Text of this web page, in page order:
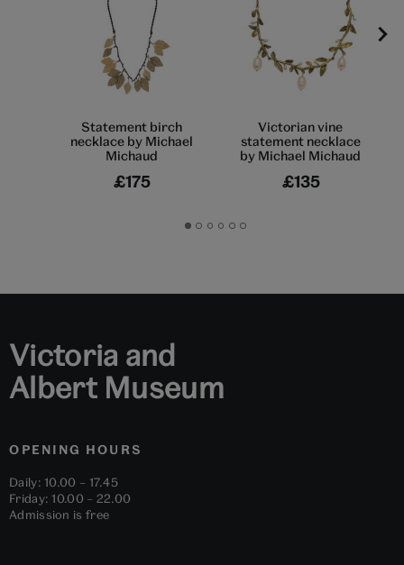
Statement birch
necklace by Michael
Michaud
£175
Victorian vine
statement necklace
by Michael Michaud
£135
GoGoGoGoGoGo
Victoria and
Albert Museum
OPENING HOURS
Daily: 10.00 – 17.45
Friday: 10.00 – 22.00
Admission is free